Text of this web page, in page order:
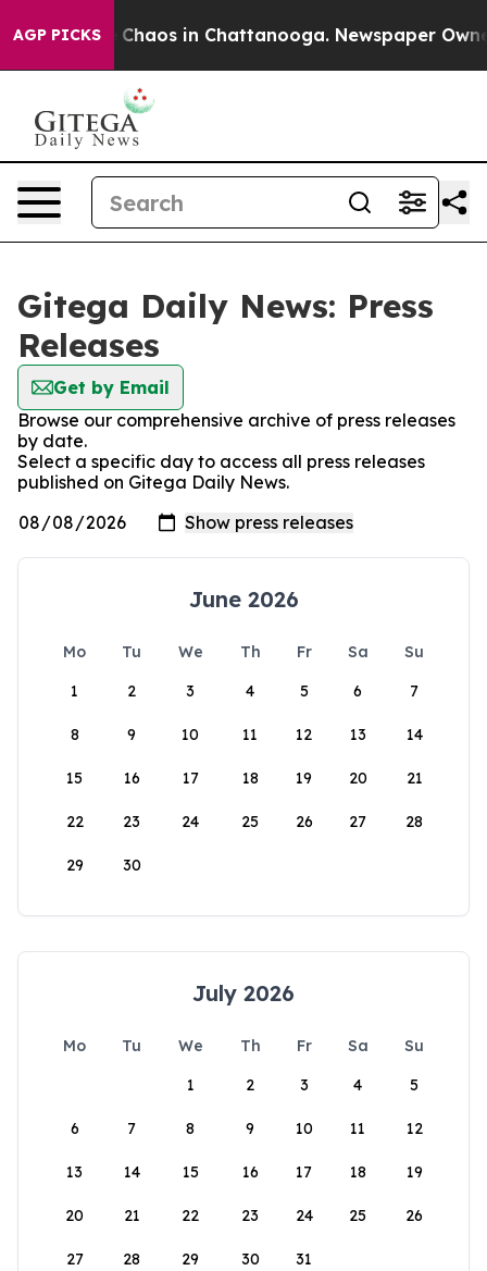
AGP PICKS
Collapse Chaos in Chattanooga. Newspaper
Gitega Daily News: Press
Releases
Get by Email
Browse our comprehensive archive of press releases
by date.
Select a specific day to access all press releases
published on Gitega Daily News.
June 2026
Mo Tu We Th Fr Sa
Su
1
2 3 4 5 6 7
8 9 10 11 12 13 14
15 16 17 18 19 20 21
22 23 24 25 26 27 28
29 30
July 2026
Mo Tu We Th Fr Sa
Su
1
2 3 4 5
6 7 8 9 10 11 12
13 14 15 16 17 18 19
20 21 22 23 24 25 26
27 28 29 30 31